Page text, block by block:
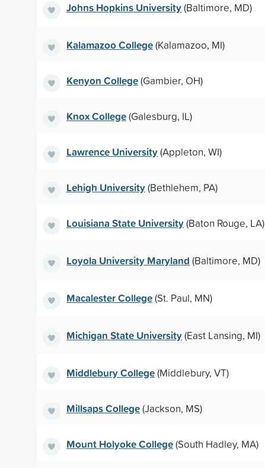
Johns Hopkins University(Baltimore, MD)
Kalamazoo College(Kalamazoo, MI)
Kenyon College(Gambier, OH)
Knox College(Galesburg, IL)
Lawrence University(Appleton, WI)
Lehigh University(Bethlehem, PA)
Louisiana State University(Baton Rouge, LA)
Loyola University Maryland (Baltimore, MD)
Macalester College(St. Paul, MN)
Michigan State University(East Lansing, MI)
Middlebury College(Middlebury, VT)
Millsaps College(Jackson, MS)
Mount Holyoke College(South Hadley, MA)